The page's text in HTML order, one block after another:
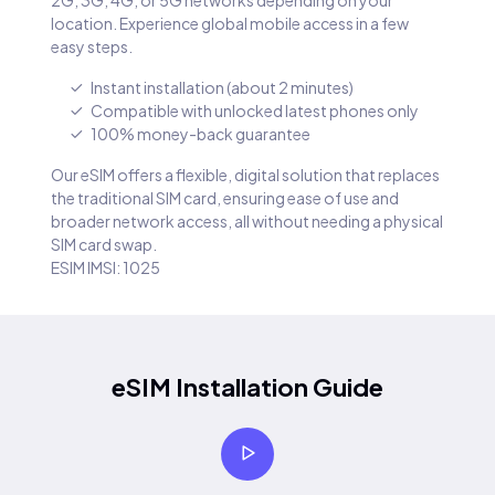
location. Experience global mobile access in a few
easy steps.
Instant installation (about 2 minutes)
Compatible with unlocked latest phones only
100% money-back guarantee
Our eSIM offers a flexible, digital solution that replaces
the traditional SIM card, ensuring ease of use and
broader network access, all without needing a physical
SIM card swap.
ESIM IMSI: 1025
eSIM Installation Guide